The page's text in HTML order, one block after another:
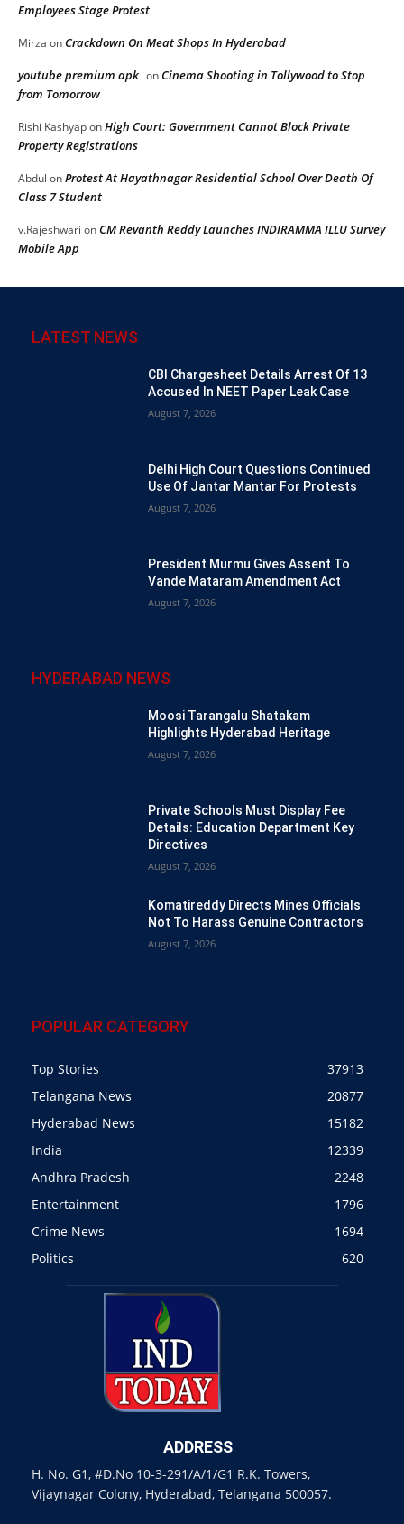
Employees Stage Protest
Mirza onCrackdown On Meat Shops In Hyderabad
youtube premium apk onCinema Shooting in Tollywood to Stop
from Tomorrow
Rishi KashyaponHigh Court: Government Cannot Block Private
Property Registrations
Abdul onProtest At Hayathnagar Residential School Over Death Of
Class 7 Student
v.Rajeshwari onCM Revanth Reddy Launches INDIRAMMA ILLU Survey
Mobile App
LATEST NEWS
CBI Chargesheet Details Arrest Of 13
Accused In NEET Paper Leak Case
August 7, 2026
Delhi High Court Questions Continued
Use Of Jantar Mantar For Protests
August 7, 2026
President Murmu Gives Assent To
Vande Mataram Amendment Act
August 7, 2026
HYDERABAD NEWS
Moosi Tarangalu Shatakam
Highlights Hyderabad Heritage
August 7, 2026
Private Schools Must Display Fee
Details: Education Department Key
Directives
August 7, 2026
Komatireddy Directs Mines Officials
Not To Harass Genuine Contractors
August 7, 2026
POPULAR CATEGORY
Top Stories
37913
Telangana News
20877
Hyderabad News
15182
India
12339
Andhra Pradesh
2248
Entertainment
1796
Crime News
1694
Politics
620
ADDRESS
H. No. G1, #D.No 10-3-291/A/1/G1 R.K. Towers,
Vijaynagar Colony, Hyderabad, Telangana 500057.